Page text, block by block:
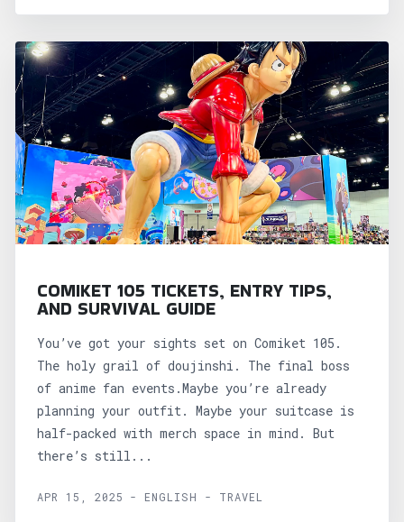
COMIKET 105 TICKETS, ENTRY TIPS,
AND SURVIVAL GUIDE
You’ve got your sights set on Comiket 105.
The holy grail of doujinshi. The final boss
of anime fan events.Maybe you’re already
planning your outfit. Maybe your suitcase is
half-packed with merch space in mind. But
there’s still...
APR 15, 2025 - ENGLISH - TRAVEL